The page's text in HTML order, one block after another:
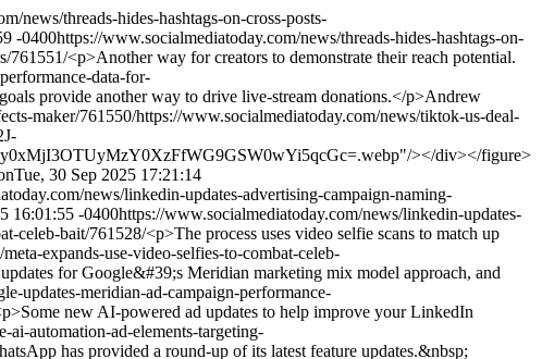
news/threads-hides-hashtags-on-cross-posts-
-0400https://www.socialmediatoday.com/news/threads-hides-hashtags-on-
761551/<p>Another way for creators to demonstrate their reach potential.
data-for-
provide another way to drive live-stream donations.</p>Andrew
maker/761550/https://www.socialmediatoday.com/news/tiktok-us-deal-
></div></figure>
Tue, 30 Sep 2025 17:21:14
news/linkedin-updates-advertising-campaign-naming-
16:01:55 -0400https://www.socialmediatoday.com/news/linkedin-updates-
celeb-bait/761528/<p>The process uses video selfie scans to match up
expands-use-video-selfies-to-combat-celeb-
for Google&#39;s Meridian marketing mix model approach, and
updates-meridian-ad-campaign-performance-
new AI-powered ad updates to help improve your LinkedIn
automation-ad-elements-targeting-
has provided a round-up of its latest feature updates.&nbsp;